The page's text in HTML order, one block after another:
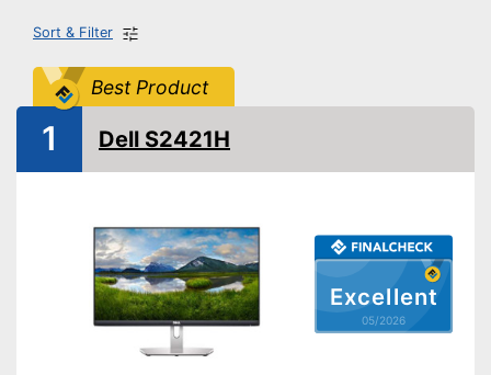
Sort & Filter
Best Product
Excellent
05/2026
1 Dell S2421H